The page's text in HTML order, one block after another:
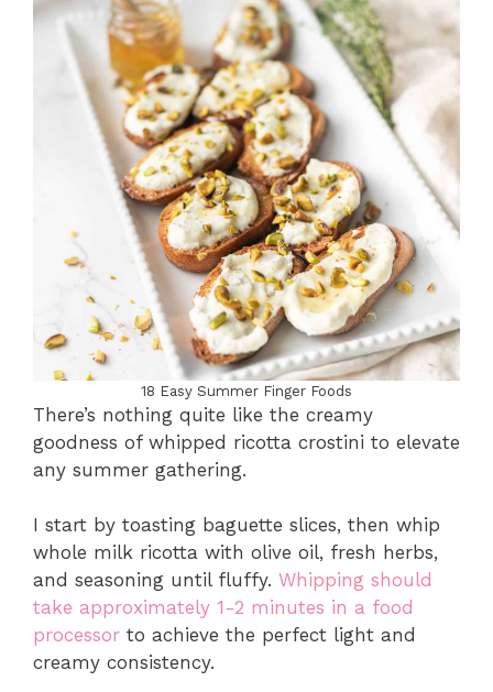
18 Easy Summer Finger Foods
There’s nothing quite like the creamy
goodness of whipped ricotta crostini to elevate
any summer gathering.
I start by toasting baguette slices, then whip
whole milk ricotta with olive oil, fresh herbs,
and seasoning until fluffy. Whipping should
take approximately 1-2 minutes in a food
processor to achieve the perfect light and
creamy consistency.